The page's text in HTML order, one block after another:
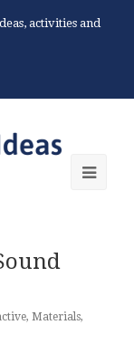
activities and
, Materials,